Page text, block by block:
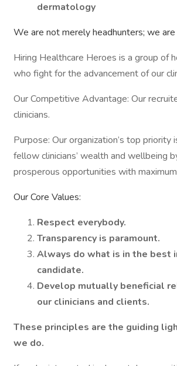
dermatology
We are not merely headhunters; we
Hiring Healthcare Heroes is a group of
who fight for the advancement of our
Our Competitive Advantage: Our
clinicians.
Purpose: Our organization’s top priority
fellow clinicians’ wealth and wellbeing
prosperous opportunities with
Our Core Values:
Respect everybody.
Transparency is paramount.
Always do what is in the best
candidate.
Develop mutually beneficial
our clinicians and clients.
These principles are the guiding
we do.